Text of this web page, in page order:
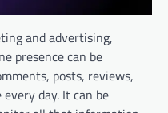
and advertising,
presence can be
posts, reviews,
day. It can be